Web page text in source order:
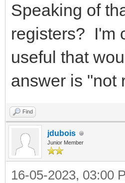
Speaking of
registers? I'm
useful that
answer is "not
Find
jdubois
Junior Member
16-05-2023, 03:00